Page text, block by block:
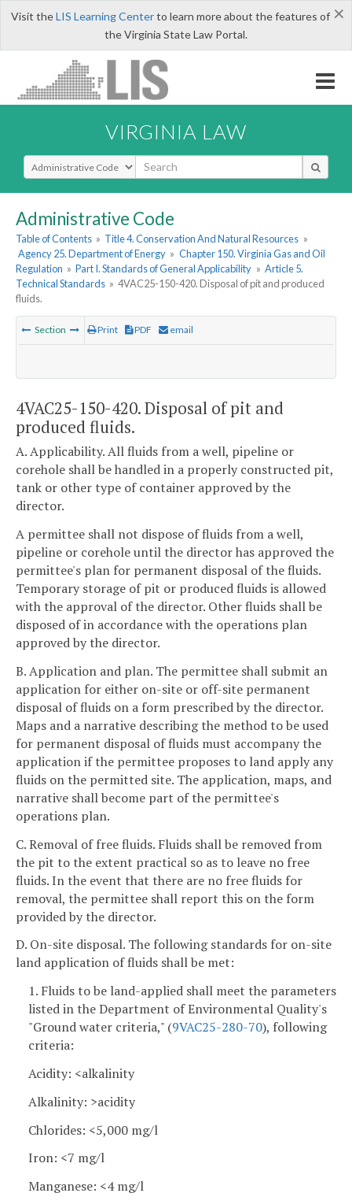
×
Visit theLIS Learning Centerto learn more about the features of
the Virginia State Law Portal.
VIRGINIA LAW
Select Search Type
Administrative Code
Table of Contents » Title 4. Conservation And Natural Resources »
Agency 25. Department of Energy » Chapter 150. Virginia Gas and Oil
Regulation » Part I. Standards of General Applicability » Article 5.
Technical Standards » 4VAC25-150-420. Disposal of pit and produced
fluids.
Section Print PDF email
4VAC25-150-420. Disposal of pit and
produced fluids.
A. Applicability. All fluids from a well, pipeline or
corehole shall be handled in a properly constructed pit,
tank or other type of container approved by the
director.
A permittee shall not dispose of fluids from a well,
pipeline or corehole until the director has approved the
permittee's plan for permanent disposal of the fluids.
Temporary storage of pit or produced fluids is allowed
with the approval of the director. Other fluids shall be
disposed of in accordance with the operations plan
approved by the director.
B. Application and plan. The permittee shall submit an
application for either on-site or off-site permanent
disposal of fluids on a form prescribed by the director.
Maps and a narrative describing the method to be used
for permanent disposal of fluids must accompany the
application if the permittee proposes to land apply any
fluids on the permitted site. The application, maps, and
narrative shall become part of the permittee's
operations plan.
C. Removal of free fluids. Fluids shall be removed from
the pit to the extent practical so as to leave no free
fluids. In the event that there are no free fluids for
removal, the permittee shall report this on the form
provided by the director.
D. On-site disposal. The following standards for on-site
land application of fluids shall be met:
1. Fluids to be land-applied shall meet the parameters
listed in the Department of Environmental Quality's
"Ground water criteria," (9VAC25-280-70), following
criteria:
Acidity: <alkalinity
Alkalinity: >acidity
Chlorides: <5,000 mg/l
Iron: <7 mg/l
Manganese: <4 mg/l